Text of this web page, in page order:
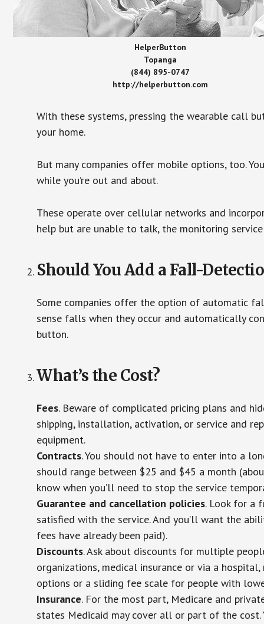
HelperButton
Topanga
(844) 895-0747
http://helperbutton.com
With these systems, pressing the wearable call
your home.
But many companies offer mobile options, too.
while you’re out and about.
These operate over cellular networks and
help but are unable to talk, the monitoring
Should You Add a Fall-
Some companies offer the option of automatic
sense falls when they occur and automatically
button.
What’s the Cost?
Fees. Beware of complicated pricing plans and
shipping, installation, activation, or service and
equipment.
Contracts. You should not have to enter into a
should range between $25 and $45 a month
know when you’ll need to stop the service
Guarantee and cancellation policies. Look for a
satisfied with the service. And you’ll want the
fees have already been paid).
Discounts. Ask about discounts for multiple
organizations, medical insurance or via a
options or a sliding fee scale for people with
Insurance. For the most part, Medicare and
states Medicaid may cover all or part of the